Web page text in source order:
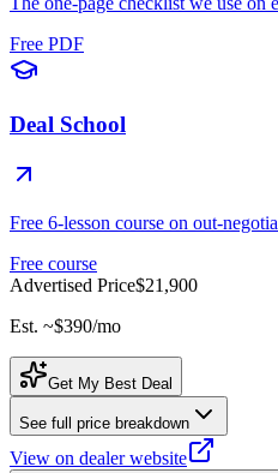
Free PDF
Deal School
Free 6-lesson course on out-
Free course
Advertised Price$21,900
Est. ~$390/mo
Get My Best Deal
See full price breakdown
View on dealer website